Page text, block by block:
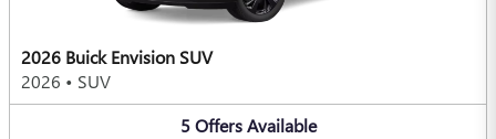
2026 Buick Envision SUV
2026 • SUV
5 Offers Available